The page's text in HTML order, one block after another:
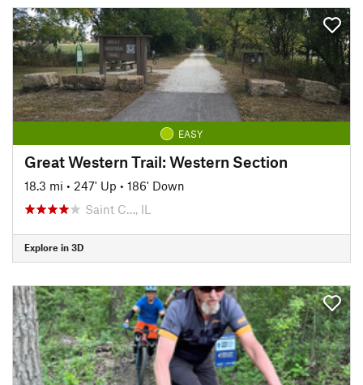
EASY
Great Western Trail: Western Section
18.3 mi • 247' Up • 186' Down
Saint C…, IL
Explore in 3D